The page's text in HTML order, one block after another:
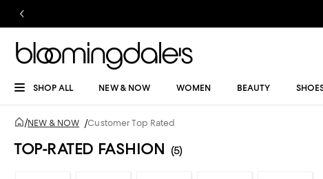
SHOP ALL NEW & NOW WOMEN BEAUTY
/NEW & NOW /Customer Top Rated
TOP-RATED FASHION (5)